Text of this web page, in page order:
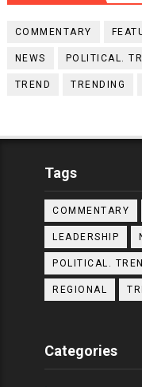
COMMENTARY
NEWS POLITICAL.
TREND TRENDING
Tags
COMMENTARY
LEADERSHIP
POLITICAL.
REGIONAL
Categories